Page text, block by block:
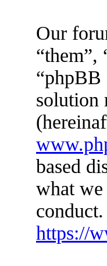
Our
“them”,
“phpBB
solution
based
what
https://